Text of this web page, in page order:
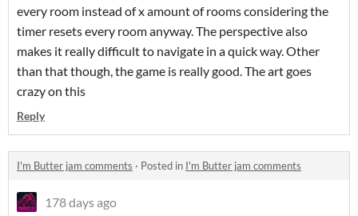
every room instead of x amount of rooms considering the
timer resets every room anyway. The perspective also
makes it really difficult to navigate in a quick way. Other
than that though, the game is really good. The art goes
crazy on this
Reply
I'm Butter jam comments · Posted in I'm Butter jam comments
178 days ago